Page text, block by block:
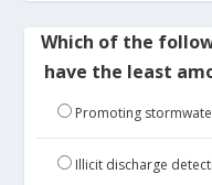
Which of the
have the least
Promoting
Illicit discharge